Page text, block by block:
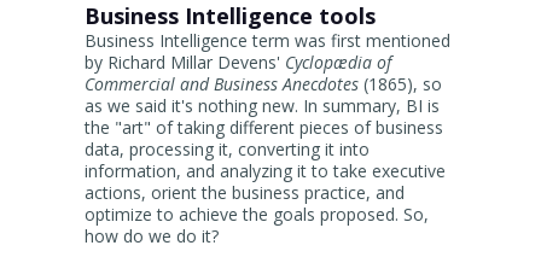
Business Intelligence tools
Business Intelligence term was first mentioned
by Richard Millar Devens' Cyclopædia of
Commercial and Business Anecdotes (1865), so
as we said it's nothing new. In summary, BI is
the "art" of taking different pieces of business
data, processing it, converting it into
information, and analyzing it to take executive
actions, orient the business practice, and
optimize to achieve the goals proposed. So,
how do we do it?